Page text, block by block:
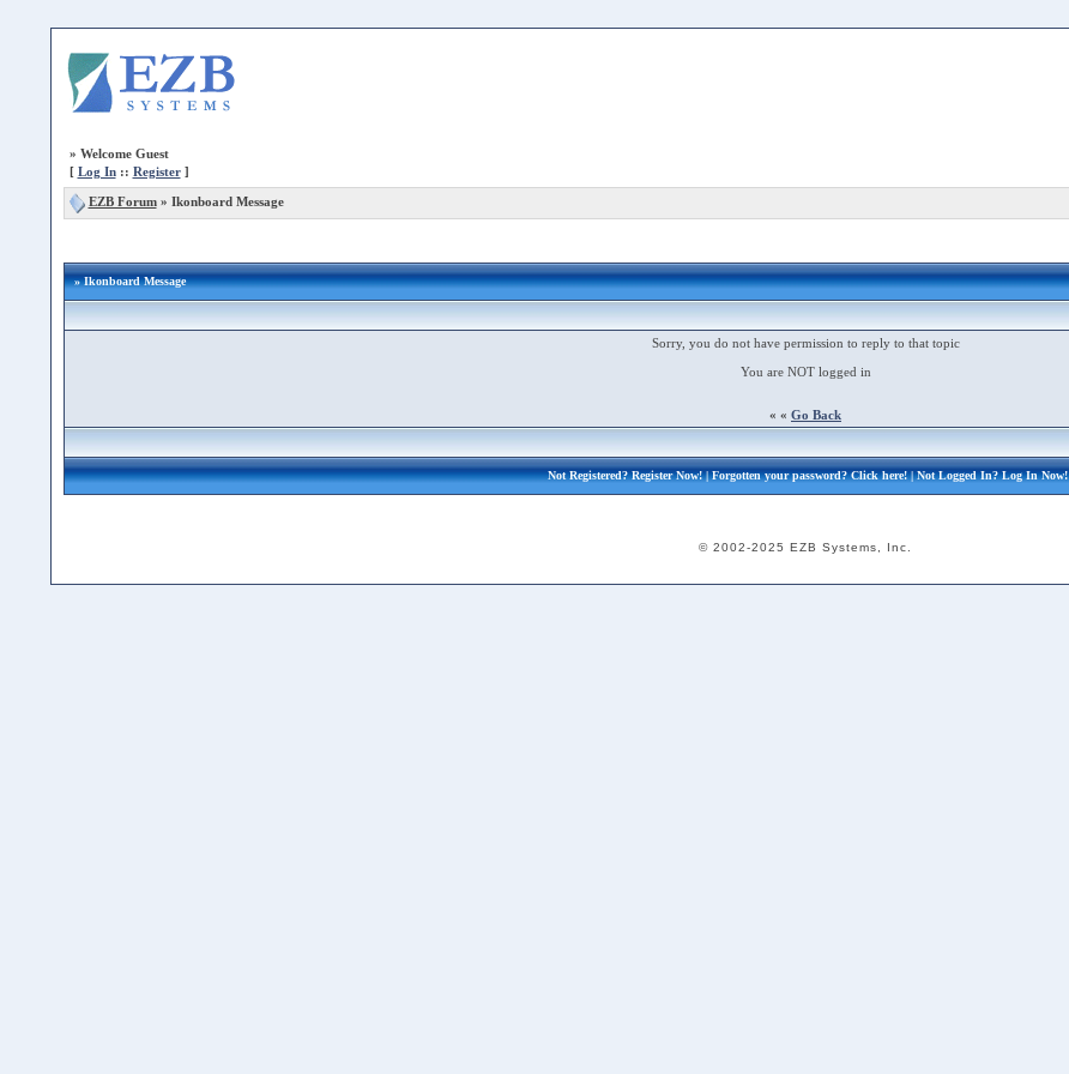
» Welcome Guest
[ Log In:: Register]
EZB Forum» Ikonboard Message
» Ikonboard Message
Sorry, you do not have permission to reply to that topic
You are NOT logged in
« « Go Back
Not Registered?Register Now!| Forgotten your password?Click here!| Not Logged In?Log In Now!
© 2002-2025 EZB Systems, Inc.